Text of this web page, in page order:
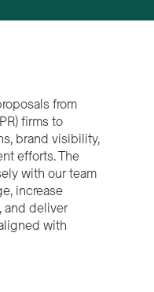
from
firms to
brand visibility,
efforts. The
with our team
increase
and deliver
with